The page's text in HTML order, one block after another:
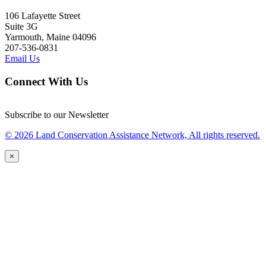
106 Lafayette Street
Suite 3G
Yarmouth, Maine 04096
207-536-0831
Email Us
Connect With Us
Subscribe to our Newsletter
© 2026 Land Conservation Assistance Network, All rights reserved.
×